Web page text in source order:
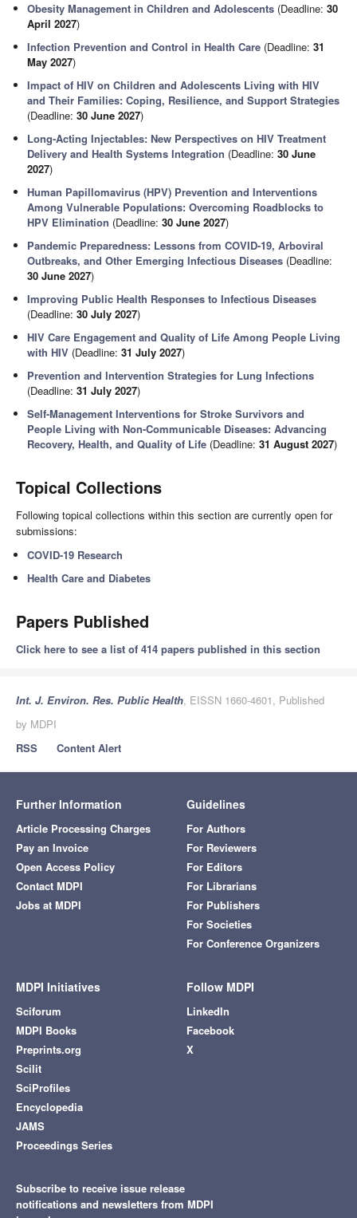
Obesity Management in Children and Adolescents (Deadline:30
April 2027)
Infection Prevention and Control in Health Care (Deadline:31
May 2027)
Impact of HIV on Children and Adolescents Living with HIV
and Their Families: Coping, Resilience, and Support Strategies
(Deadline:30 June 2027)
Long-Acting Injectables: New Perspectives on HIV Treatment
Delivery and Health Systems Integration (Deadline:30 June
2027)
Human Papillomavirus (HPV) Prevention and Interventions
Among Vulnerable Populations: Overcoming Roadblocks to
HPV Elimination (Deadline:30 June 2027)
Pandemic Preparedness: Lessons from COVID-19, Arboviral
Outbreaks, and Other Emerging Infectious Diseases (Deadline:
30 June 2027)
Improving Public Health Responses to Infectious Diseases
(Deadline:30 July 2027)
HIV Care Engagement and Quality of Life Among People Living
with HIV (Deadline:31 July 2027)
Prevention and Intervention Strategies for Lung Infections
(Deadline:31 July 2027)
Self-Management Interventions for Stroke Survivors and
People Living with Non-Communicable Diseases: Advancing
Recovery, Health, and Quality of Life (Deadline:31 August 2027)
Topical Collections
Following topical collections within this section are currently open for
submissions:
COVID-19 Research
Health Care and Diabetes
Papers Published
Click here to see a list of 414 papers published in this section
Int. J. Environ. Res. Public Health, EISSN 1660-4601, Published
by MDPI
RSS
Content Alert
Further Information
Article Processing Charges
Pay an Invoice
Open Access Policy
Contact MDPI
Jobs at MDPI
Guidelines
For Authors
For Reviewers
For Editors
For Librarians
For Publishers
For Societies
For Conference Organizers
MDPI Initiatives
Sciforum
MDPI Books
Preprints.org
Scilit
SciProfiles
Encyclopedia
JAMS
Proceedings Series
Follow MDPI
LinkedIn
Facebook
X
Subscribe to receive issue release
notifications and newsletters from MDPI